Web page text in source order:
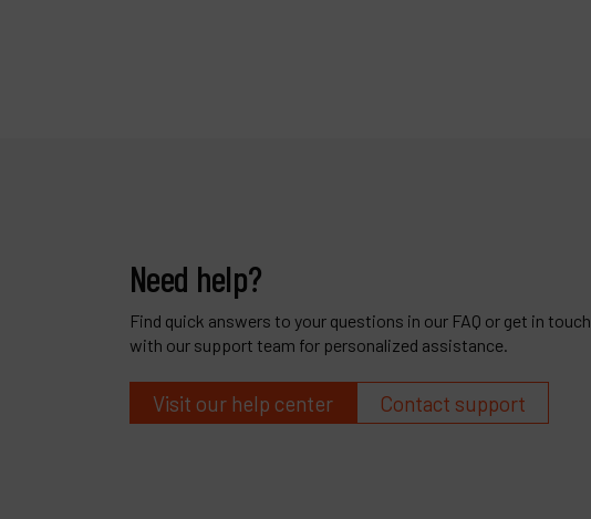
Need help?
Find quick answers to your questions in our FAQ or get in touch
with our support team for personalized assistance.
Visit our help center Contact support